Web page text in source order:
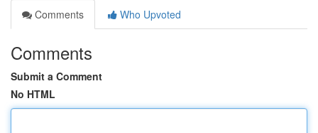
Comments
Who Upvoted
Comments
Submit a Comment
No HTML